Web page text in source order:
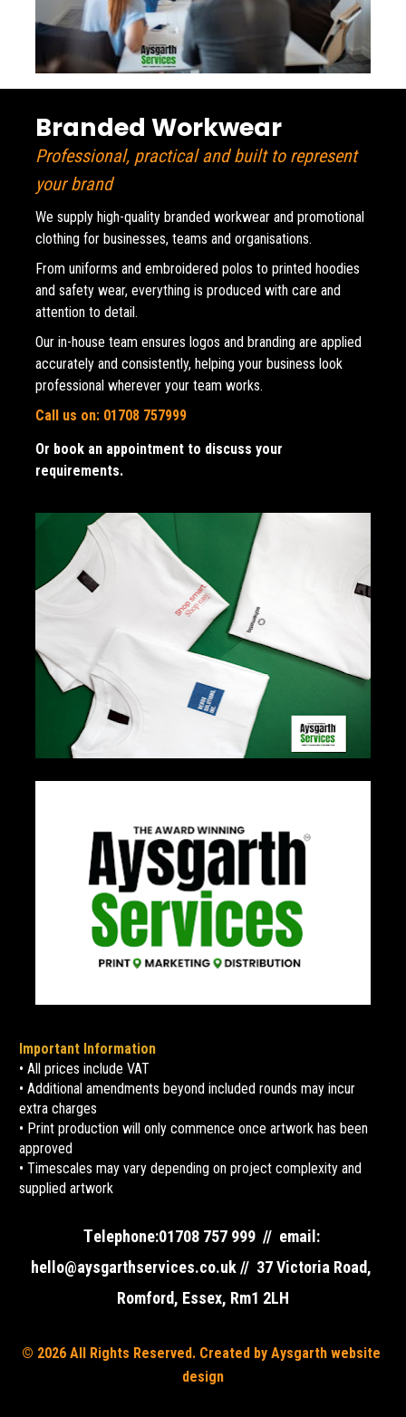
Branded Workwear
Professional, practical and built to represent
your brand
We supply high-quality branded workwear and promotional
clothing for businesses, teams and organisations.
From uniforms and embroidered polos to printed hoodies
and safety wear, everything is produced with care and
attention to detail.
Our in-house team ensures logos and branding are applied
accurately and consistently, helping your business look
professional wherever your team works.
Call us on: 01708 757999
Or book an appointment to discuss your
requirements.
Important Information
• All prices include VAT
• Additional amendments beyond included rounds may incur
extra charges
• Print production will only commence once artwork has been
approved
• Timescales may vary depending on project complexity and
supplied artwork
Telephone:01708 757 999  //  email:
hello@aysgarthservices.co.uk //  37 Victoria Road,
Romford, Essex, Rm1 2LH
© 2026 All Rights Reserved. Created by Aysgarth website
design